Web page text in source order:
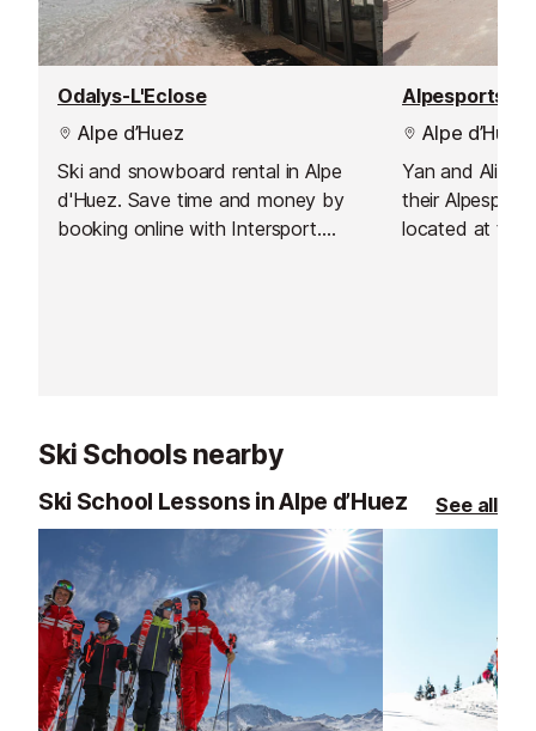
Odalys-L'Eclose
Alpe d’Huez
Ski and snowboard rental in Alpe
d'Huez. Save time and money by
booking online with Intersport.
Alpesports
Alpe d’Huez
Yan and
their
located at the
Ski Schools nearby
Ski School Lessons in Alpe d’Huez See all